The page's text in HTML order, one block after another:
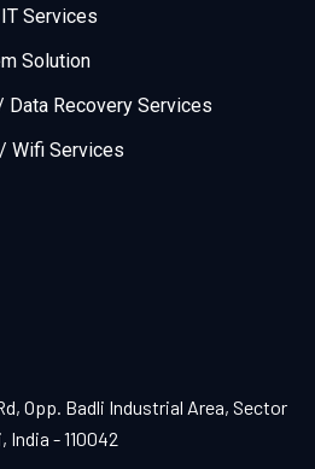
Services
Solution
Data Recovery Services
Wifi Services
Opp. Badli Industrial Area, Sector
India - 110042